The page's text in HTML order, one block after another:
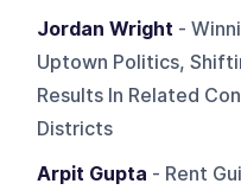
Jordan Wright -
Uptown Politics,
Results In Related
Districts
Arpit Gupta - Rent